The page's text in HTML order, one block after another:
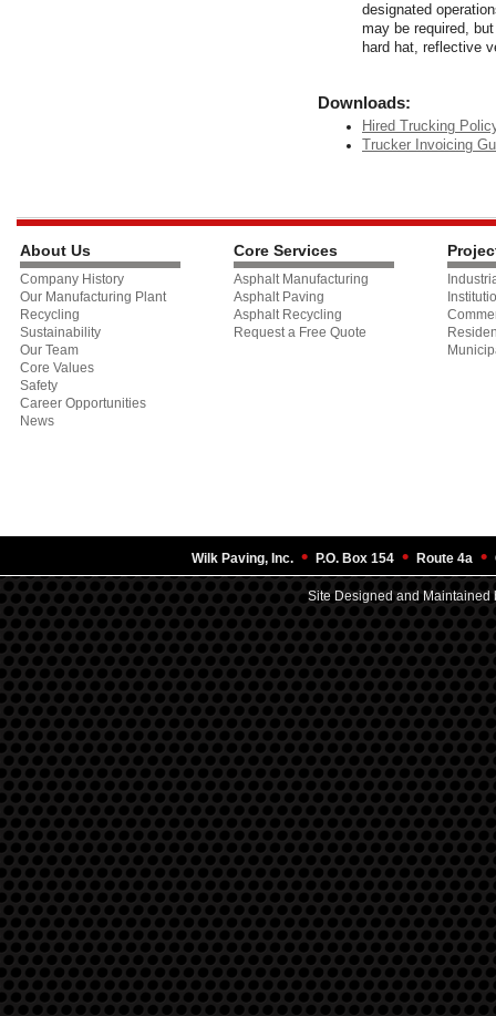
designated
may be required,
hard hat, reflective
Downloads:
Hired Trucking
Trucker Invoicing
About Us
Company History
Our Manufacturing Plant
Recycling
Sustainability
Our Team
Core Values
Safety
Career Opportunities
News
Core Services
Asphalt Manufacturing
Asphalt Paving
Asphalt Recycling
Request a Free Quote
Wilk Paving, Inc. • P.O. Box 154 • Route 4a •
Site Designed and Maintained